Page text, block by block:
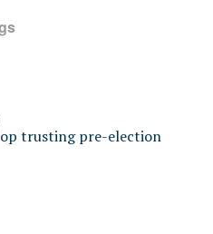
trusting pre-election